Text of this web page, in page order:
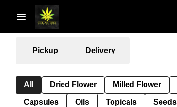
Pickup Delivery
All Dried Flower Milled Flower
Capsules Oils Topicals Seeds